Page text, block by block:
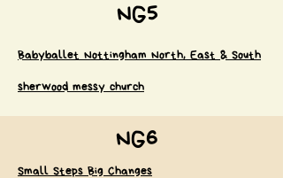
NG5
Babyballet Nottingham North, East & South
sherwood messy church
NG6
Small Steps Big Changes